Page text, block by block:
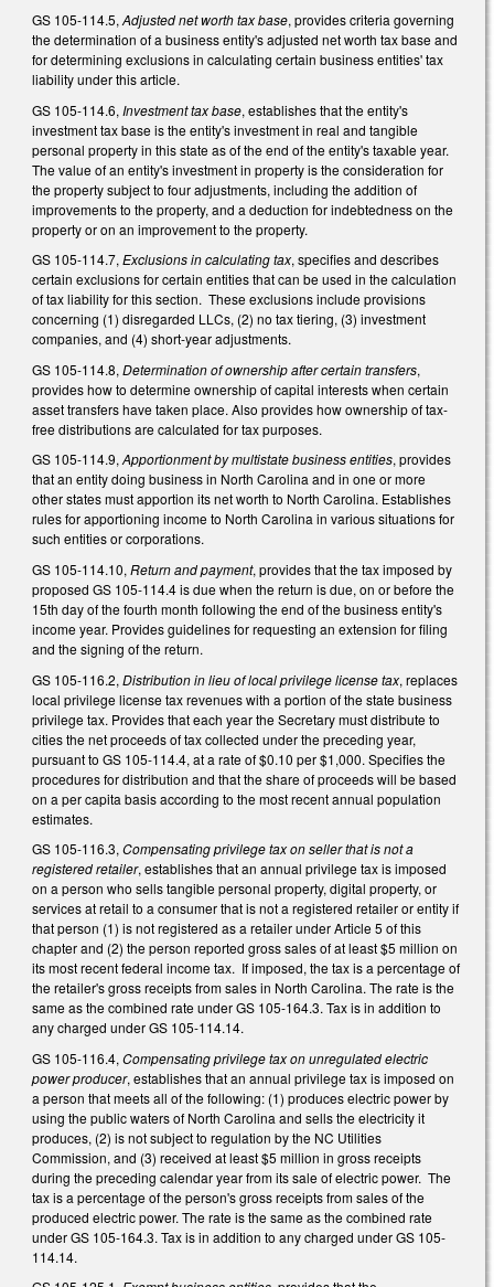
GS 105-114.5, Adjusted net worth tax base, provides criteria governing
the determination of a business entity's adjusted net worth tax base and
for determining exclusions in calculating certain business entities' tax
liability under this article.
GS 105-114.6, Investment tax base, establishes that the entity's
investment tax base is the entity's investment in real and tangible
personal property in this state as of the end of the entity's taxable year.
The value of an entity's investment in property is the consideration for
the property subject to four adjustments, including the addition of
improvements to the property, and a deduction for indebtedness on the
property or on an improvement to the property.
GS 105-114.7, Exclusions in calculating tax, specifies and describes
certain exclusions for certain entities that can be used in the calculation
of tax liability for this section. These exclusions include provisions
concerning (1) disregarded LLCs, (2) no tax tiering, (3) investment
companies, and (4) short-year adjustments.
GS 105-114.8, Determination of ownership after certain transfers,
provides how to determine ownership of capital interests when certain
asset transfers have taken place. Also provides how ownership of tax-
free distributions are calculated for tax purposes.
GS 105-114.9, Apportionment by multistate business entities, provides
that an entity doing business in North Carolina and in one or more
other states must apportion its net worth to North Carolina. Establishes
rules for apportioning income to North Carolina in various situations for
such entities or corporations.
GS 105-114.10, Return and payment, provides that the tax imposed by
proposed GS 105-114.4 is due when the return is due, on or before the
15th day of the fourth month following the end of the business entity's
income year. Provides guidelines for requesting an extension for filing
and the signing of the return.
GS 105-116.2, Distribution in lieu of local privilege license tax, replaces
local privilege license tax revenues with a portion of the state business
privilege tax. Provides that each year the Secretary must distribute to
cities the net proceeds of tax collected under the preceding year,
pursuant to GS 105-114.4, at a rate of $0.10 per $1,000. Specifies the
procedures for distribution and that the share of proceeds will be based
on a per capita basis according to the most recent annual population
estimates.
GS 105-116.3, Compensating privilege tax on seller that is not a
registered retailer, establishes that an annual privilege tax is imposed
on a person who sells tangible personal property, digital property, or
services at retail to a consumer that is not a registered retailer or entity if
that person (1) is not registered as a retailer under Article 5 of this
chapter and (2) the person reported gross sales of at least $5 million on
its most recent federal income tax. If imposed, the tax is a percentage of
the retailer's gross receipts from sales in North Carolina. The rate is the
same as the combined rate under GS 105-164.3. Tax is in addition to
any charged under GS 105-114.14.
GS 105-116.4, Compensating privilege tax on unregulated electric
power producer, establishes that an annual privilege tax is imposed on
a person that meets all of the following: (1) produces electric power by
using the public waters of North Carolina and sells the electricity it
produces, (2) is not subject to regulation by the NC Utilities
Commission, and (3) received at least $5 million in gross receipts
during the preceding calendar year from its sale of electric power. The
tax is a percentage of the person's gross receipts from sales of the
produced electric power. The rate is the same as the combined rate
under GS 105-164.3. Tax is in addition to any charged under GS 105-
114.14.